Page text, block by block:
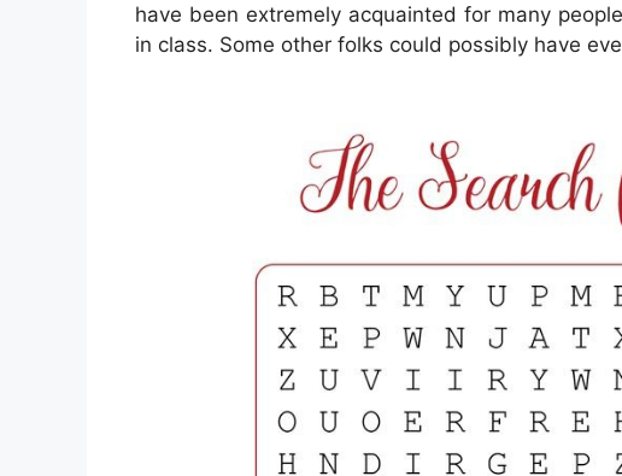
have been extremely acquainted for many
in class. Some other folks could possibly have